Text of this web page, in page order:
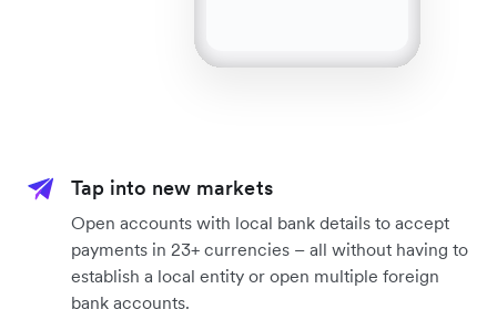
Tap into new markets
Open accounts with local bank details to accept
payments in 23+ currencies – all without having to
establish a local entity or open multiple foreign
bank accounts.